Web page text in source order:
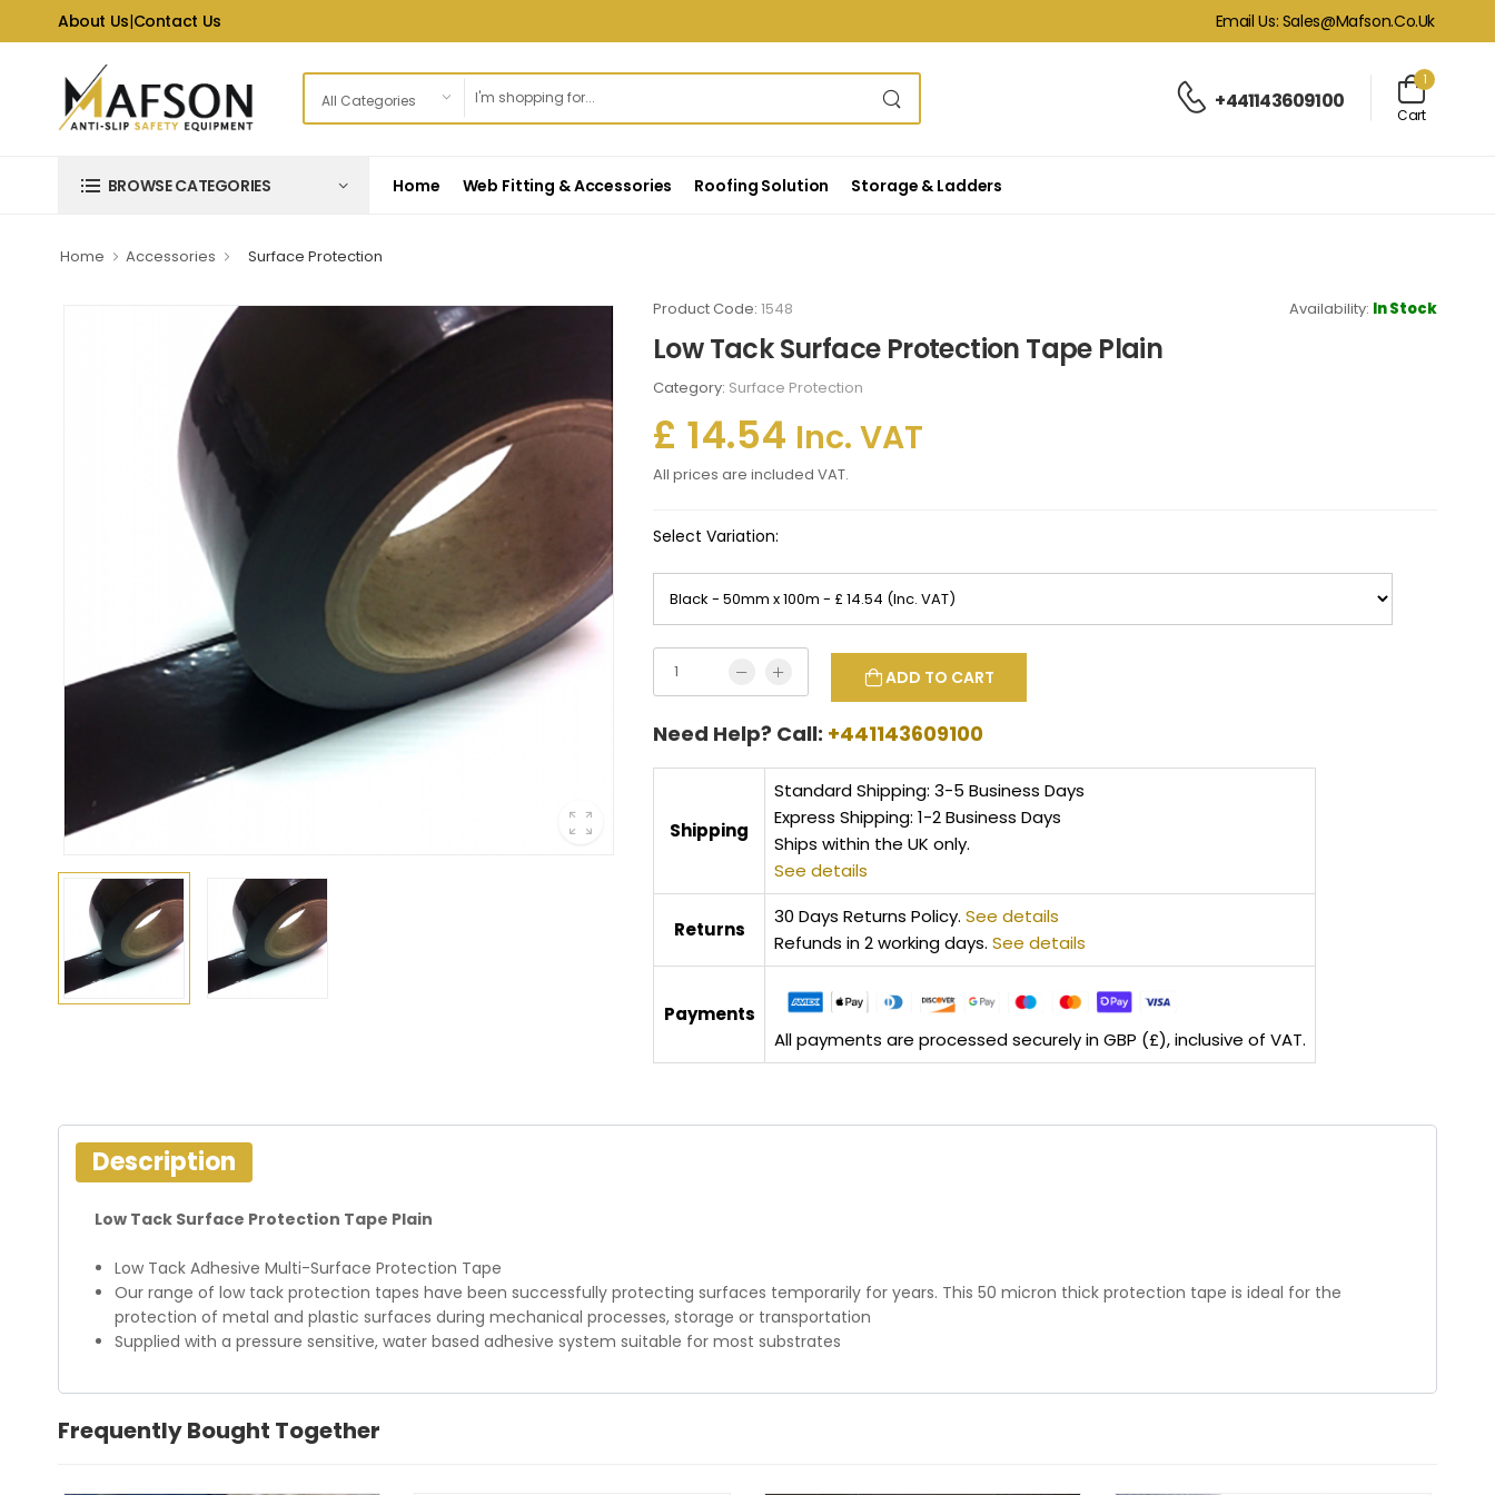
About Us|Contact Us Email Us: Sales@mafson.co.uk
+441143609100
1
Cart
BROWSE CATEGORIES Home Web Fitting & Accessories Roofing Solution Storage & Ladders
Home Accessories Surface Protection
Product Code: 1548 Availability: In Stock
Low Tack Surface Protection Tape Plain
Category: Surface Protection
£ 14.54 Inc. VAT
All prices are included VAT.
Select Variation:
ADD TO CART
Need Help? Call: +441143609100
Shipping
Standard Shipping: 3-5 Business Days
Express Shipping: 1-2 Business Days
Ships within the UK only.
See details
Returns
30 Days Returns Policy. See details
Refunds in 2 working days. See details
Payments
All payments are processed securely in GBP (£), inclusive of VAT.
Description
Low Tack Surface Protection Tape Plain
Low Tack Adhesive Multi-Surface Protection Tape
Our range of low tack protection tapes have been successfully protecting surfaces temporarily for years. This 50 micron thick protection tape is ideal for the
protection of metal and plastic surfaces during mechanical processes, storage or transportation
Supplied with a pressure sensitive, water based adhesive system suitable for most substrates
Frequently Bought Together